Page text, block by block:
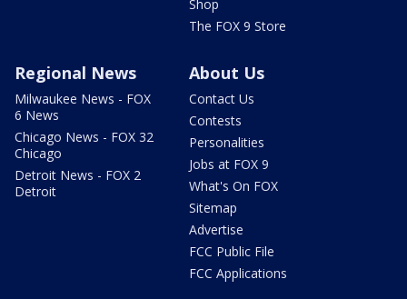
Shop
The FOX 9 Store
Regional News
Milwaukee News - FOX
6 News
Chicago News - FOX 32
Chicago
Detroit News - FOX 2
Detroit
About Us
Contact Us
Contests
Personalities
Jobs at FOX 9
What's On FOX
Sitemap
Advertise
FCC Public File
FCC Applications